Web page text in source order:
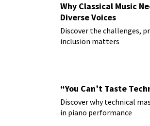
Why Classical Music
Diverse Voices
Discover the challenges,
inclusion matters
“You Can’t Taste
Discover why technical
in piano performance